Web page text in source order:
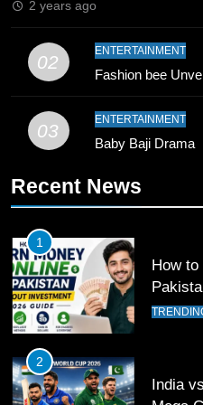
9
Record
SPORTS
11
Patrik
12
2 years ago
02
ENTERTAINMENT
Fashion bee
03
ENTERTAINMENT
Baby Baji Drama
Recent News
1
How to
2
India